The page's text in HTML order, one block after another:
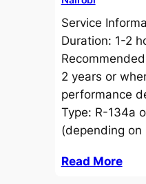
Service
Duration: 1-2
2 years or
performance
Type: R-134a
(depending
Read More